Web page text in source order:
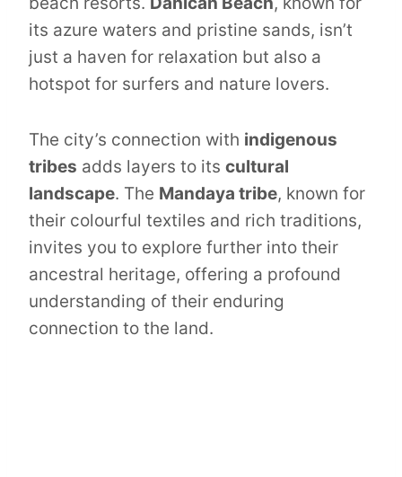
its azure waters and pristine sands, isn’t
just a haven for relaxation but also a
hotspot for surfers and nature lovers.
The city’s connection with indigenous
tribes adds layers to its cultural
landscape. The Mandaya tribe, known for
their colourful textiles and rich traditions,
invites you to explore further into their
ancestral heritage, offering a profound
understanding of their enduring
connection to the land.